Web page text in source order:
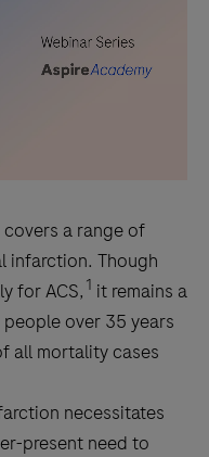
a range of
infarction. Though
for ACS, 1 it remains a
over 35 years
all mortality cases
necessitates
present need to